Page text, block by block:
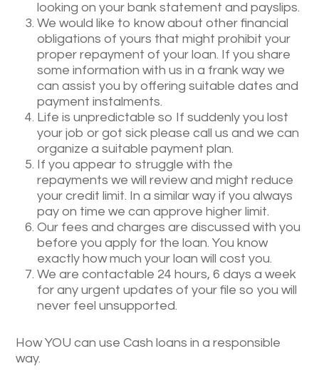
looking on your bank statement and payslips.
We would like to know about other financial
obligations of yours that might prohibit your
proper repayment of your loan. If you share
some information with us in a frank way we
can assist you by offering suitable dates and
payment instalments.
Life is unpredictable so If suddenly you lost
your job or got sick please call us and we can
organize a suitable payment plan.
If you appear to struggle with the
repayments we will review and might reduce
your credit limit. In a similar way if you always
pay on time we can approve higher limit.
Our fees and charges are discussed with you
before you apply for the loan. You know
exactly how much your loan will cost you.
We are contactable 24 hours, 6 days a week
for any urgent updates of your file so you will
never feel unsupported.
How YOU can use Cash loans in a responsible
way.